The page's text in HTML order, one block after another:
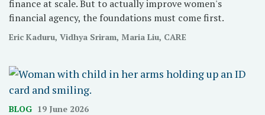
finance at scale. But to actually improve women's
financial agency, the foundations must come first.
Eric Kaduru, Vidhya Sriram, Maria Liu, CARE
BLOG 19 June 2026